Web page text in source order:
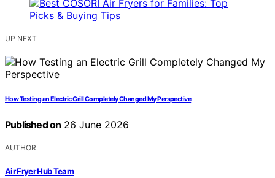
UP NEXT
How Testing an Electric Grill Completely Changed My Perspective
Published on 26 June 2026
AUTHOR
Air Fryer Hub Team